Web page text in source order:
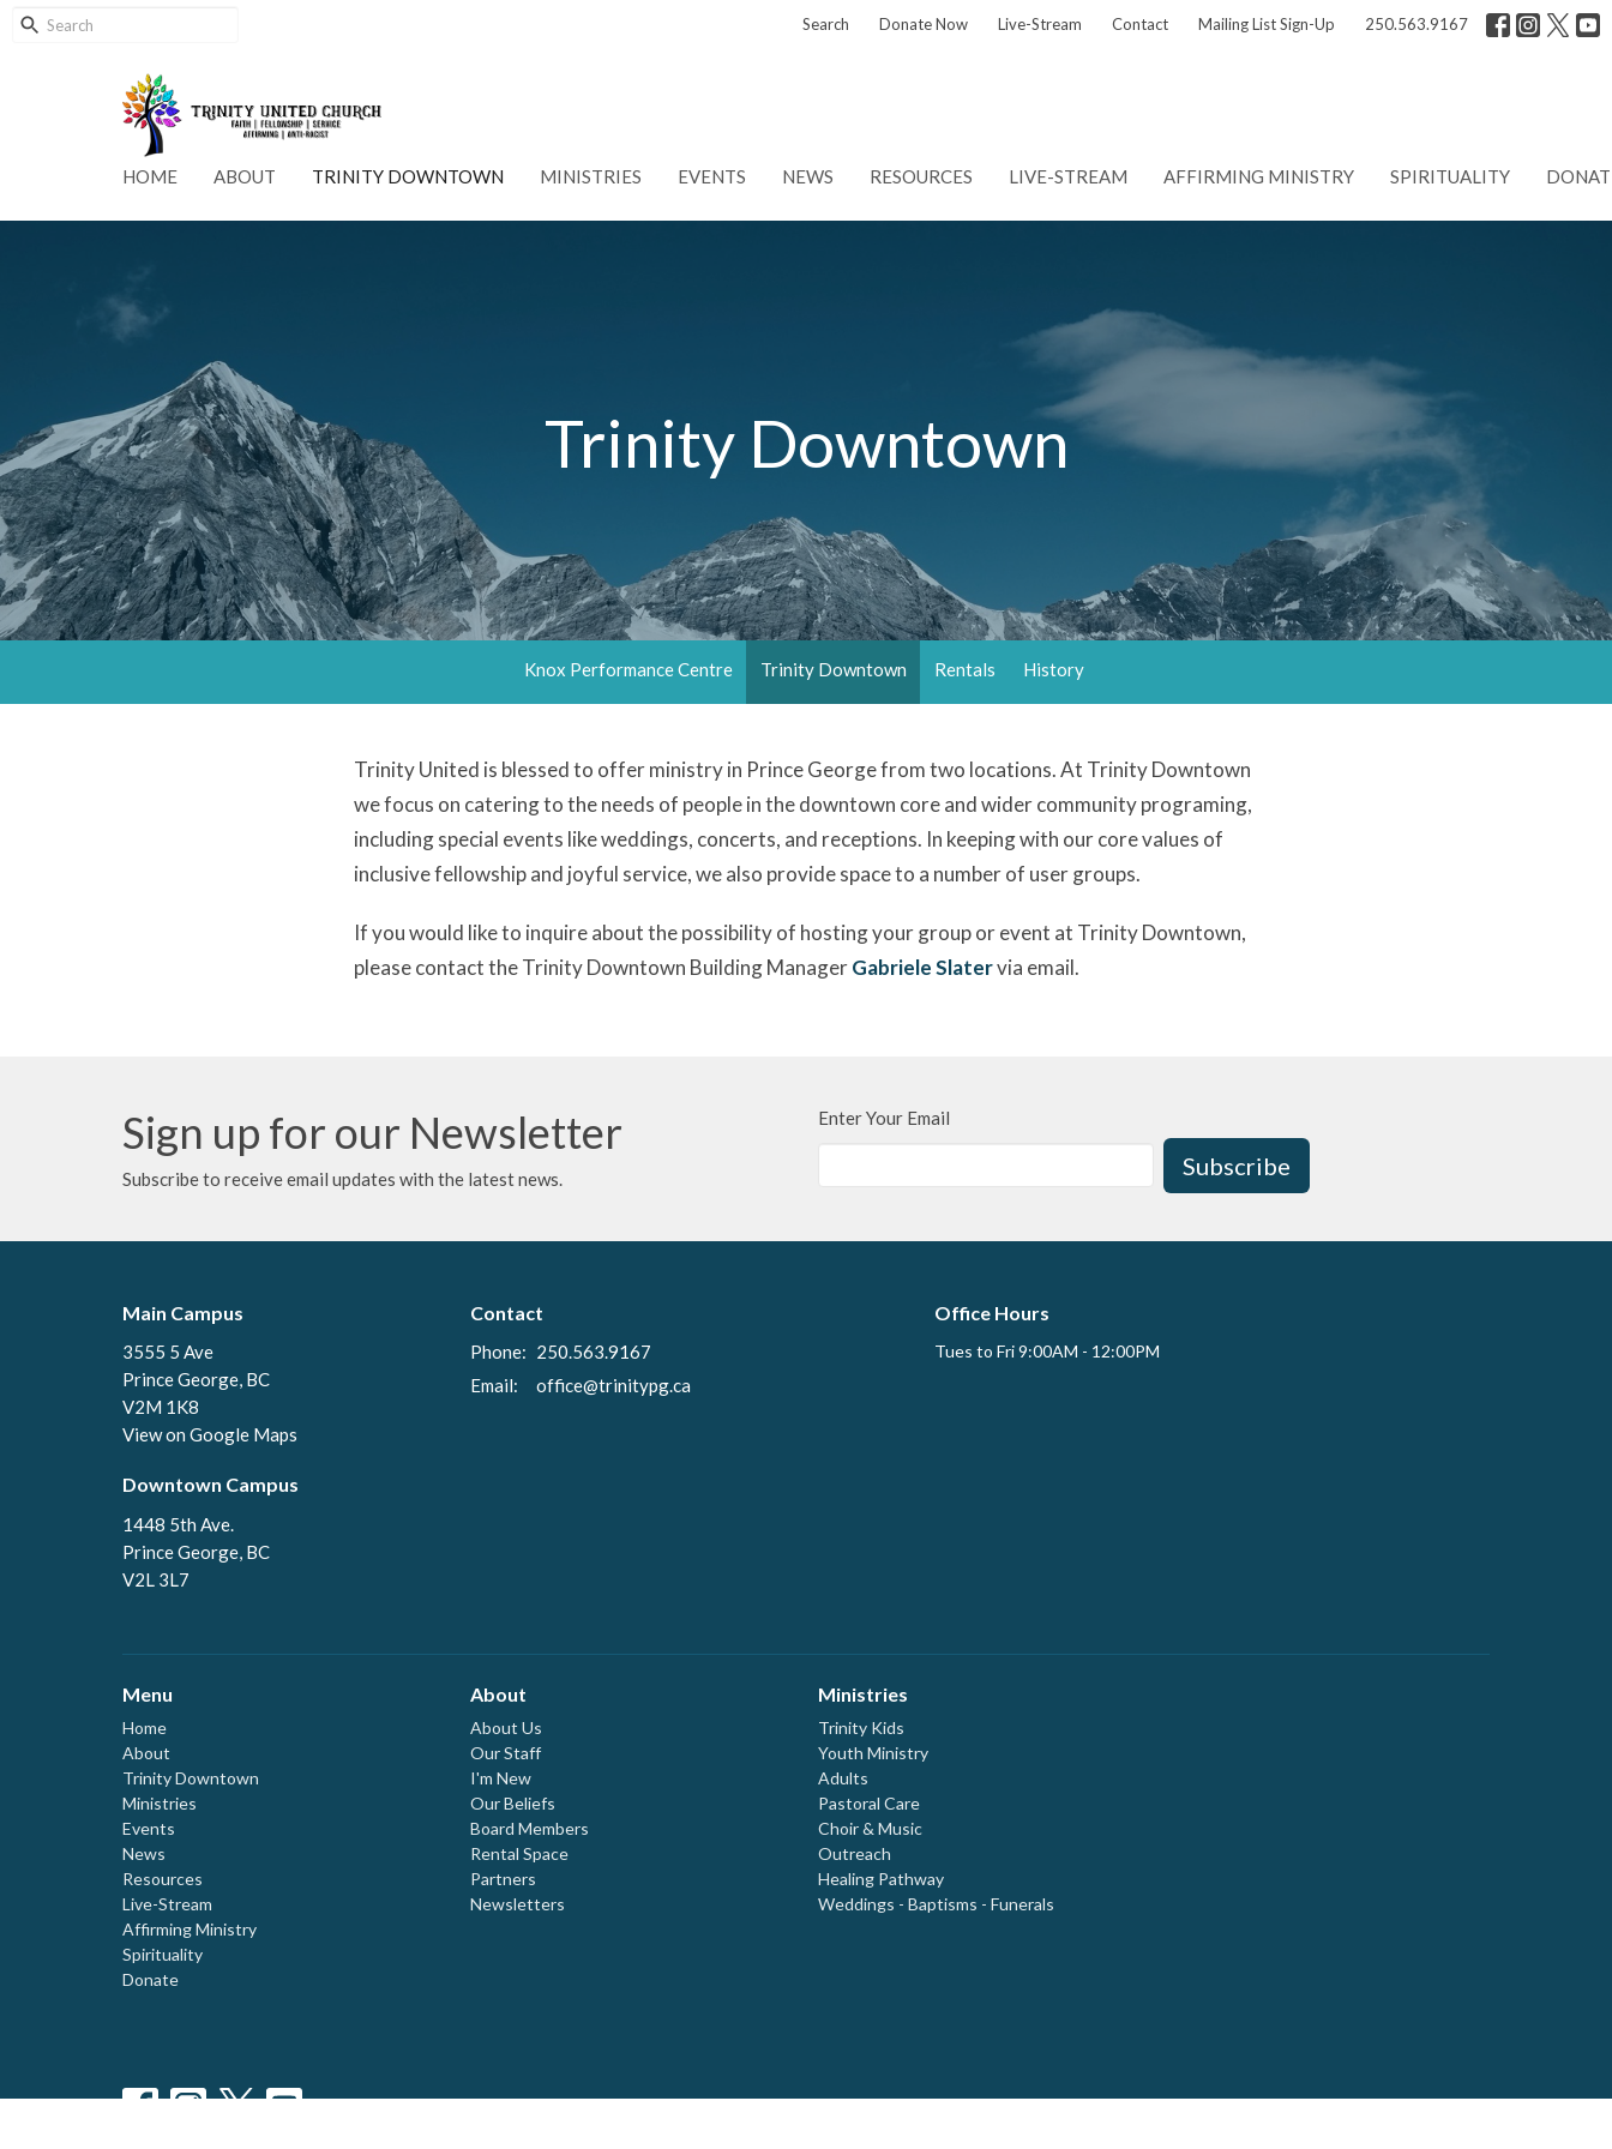
Search Donate Now Live-Stream Contact Mailing List Sign-Up 250.563.9167
HOME ABOUT TRINITY DOWNTOWN MINISTRIES EVENTS NEWS RESOURCES LIVE-STREAM AFFIRMING MINISTRY SPIRITUALITY
Trinity Downtown
Knox Performance Centre Trinity Downtown Rentals History
Trinity United is blessed to offer ministry in Prince George from two locations. At Trinity Downtown
we focus on catering to the needs of people in the downtown core and wider community programing,
including special events like weddings, concerts, and receptions. In keeping with our core values of
inclusive fellowship and joyful service, we also provide space to a number of user groups.
If you would like to inquire about the possibility of hosting your group or event at Trinity Downtown,
please contact the Trinity Downtown Building ManagerGabriele Slatervia email.
Sign up for our Newsletter
Subscribe to receive email updates with the latest news.
Enter Your Email
Subscribe
Main Campus
3555 5 Ave
Prince George, BC
V2M 1K8
View on Google Maps
Downtown Campus
1448 5th Ave.
Prince George, BC
V2L 3L7
Contact
Phone: 250.563.9167
Email: office@trinitypg.ca
Office Hours
Tues to Fri 9:00AM - 12:00PM
Menu
Home
About
Trinity Downtown
Ministries
Events
News
Resources
Live-Stream
Affirming Ministry
Spirituality
Donate
About
About Us
Our Staff
I'm New
Our Beliefs
Board Members
Rental Space
Partners
Newsletters
Ministries
Trinity Kids
Youth Ministry
Adults
Pastoral Care
Choir & Music
Outreach
Healing Pathway
Weddings - Baptisms - Funerals